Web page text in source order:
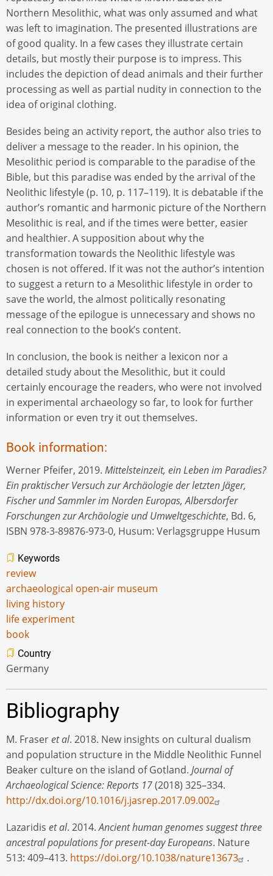
Northern Mesolithic, what was only assumed and what
was left to imagination. The presented illustrations are
of good quality. In a few cases they illustrate certain
details, but mostly their purpose is to impress. This
includes the depiction of dead animals and their further
processing as well as partial nudity in connection to the
idea of original clothing.
Besides being an activity report, the author also tries to
deliver a message to the reader. In his opinion, the
Mesolithic period is comparable to the paradise of the
Bible, but this paradise was ended by the arrival of the
Neolithic lifestyle (p. 10, p. 117–119). It is debatable if the
author’s romantic and harmonic picture of the Northern
Mesolithic is real, and if the times were better, easier
and healthier. A supposition about why the
transformation towards the Neolithic lifestyle was
chosen is not offered. If it was not the author’s intention
to suggest a return to a Mesolithic lifestyle in order to
save the world, the almost politically resonating
message of the epilogue is unnecessary and shows no
real connection to the book’s content.
In conclusion, the book is neither a lexicon nor a
detailed study about the Mesolithic, but it could
certainly encourage the readers, who were not involved
in experimental archaeology so far, to look for further
information or even try it out themselves.
Book information:
Werner Pfeifer, 2019. Mittelsteinzeit, ein Leben im Paradies?
Ein praktischer Versuch zur Archäologie der letzten Jäger,
Fischer und Sammler im Norden Europas, Albersdorfer
Forschungen zur Archäologie und Umweltgeschichte, Bd. 6,
ISBN 978-3-89876-973-0, Husum: Verlagsgruppe Husum
Keywords
review
archaeological open-air museum
living history
life experiment
book
Country
Germany
Bibliography
M. Fraseret al. 2018. New insights on cultural dualism
and population structure in the Middle Neolithic Funnel
Beaker culture on the island of Gotland. Journal of
Archaeological Science: Reports 17(2018) 325–334.
http://dx.doi.org/10.1016/j.jasrep.2017.09.002
Lazaridis et al. 2014.Ancient human genomes suggest three
ancestral populations for present-day Europeans. Nature
513: 409–413. https://doi.org/10.1038/nature13673 .